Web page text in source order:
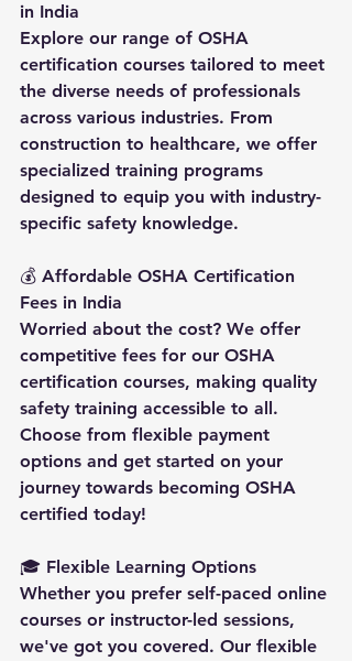
in India
Explore our range of OSHA
certification courses tailored to meet
the diverse needs of professionals
across various industries. From
construction to healthcare, we offer
specialized training programs
designed to equip you with industry-
specific safety knowledge.
💰 Affordable OSHA Certification
Fees in India
Worried about the cost? We offer
competitive fees for our OSHA
certification courses, making quality
safety training accessible to all.
Choose from flexible payment
options and get started on your
journey towards becoming OSHA
certified today!
🎓 Flexible Learning Options
Whether you prefer self-paced online
courses or instructor-led sessions,
we've got you covered. Our flexible